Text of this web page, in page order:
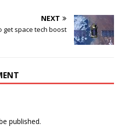
NEXT
get space tech boost
published.